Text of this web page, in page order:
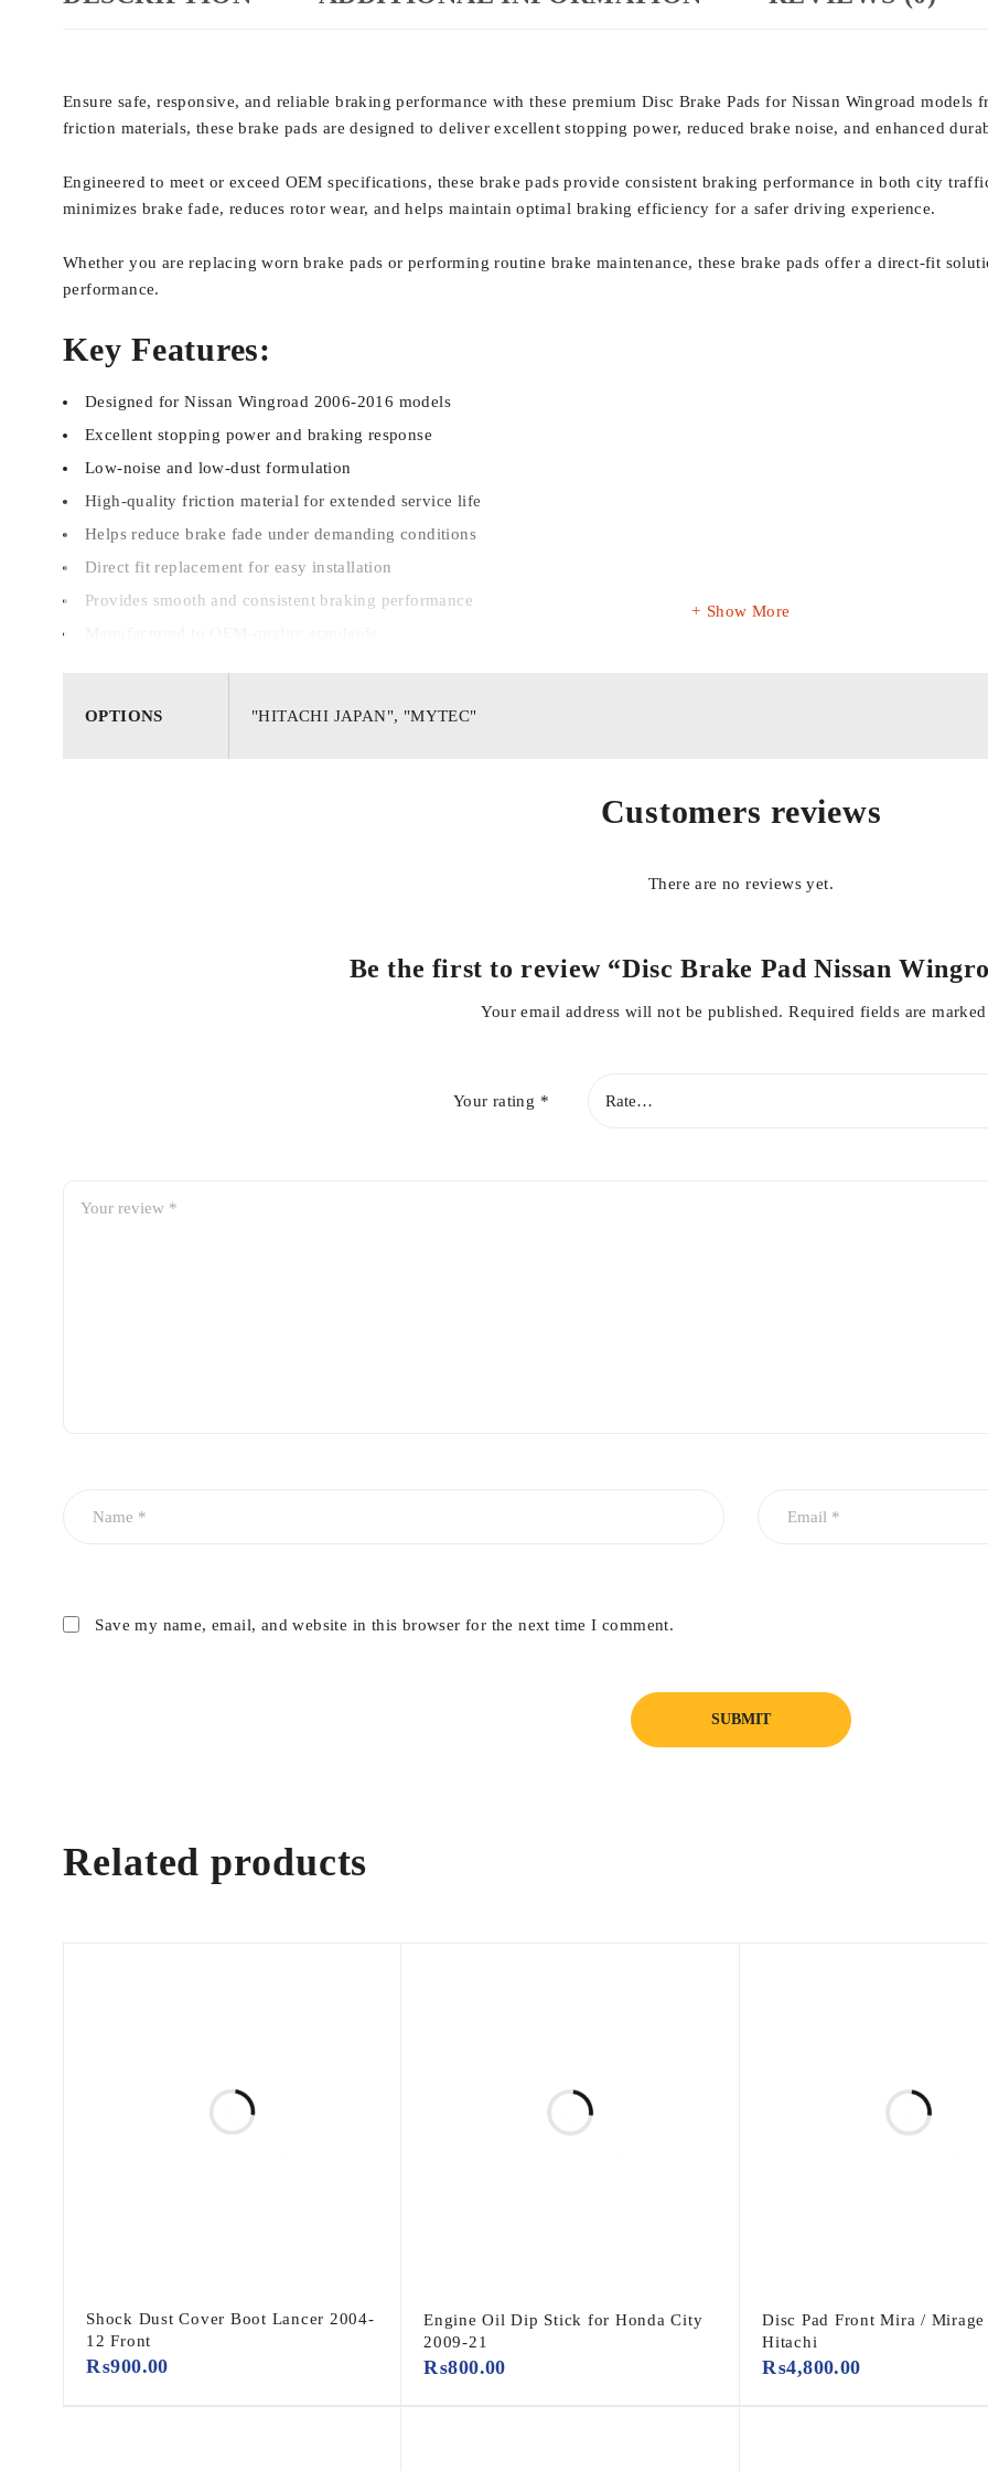
Ensure safe, responsive, and reliable braking performance with these premium Disc Brake Pads for Nissan Wingroad
friction materials, these brake pads are designed to deliver excellent stopping power, reduced brake noise, and enhanced
Engineered to meet or exceed OEM specifications, these brake pads provide consistent braking performance in both city
minimizes brake fade, reduces rotor wear, and helps maintain optimal braking efficiency for a safer driving experience.
Whether you are replacing worn brake pads or performing routine brake maintenance, these brake pads offer a direct-fit
performance.
Key Features:
Designed for Nissan Wingroad 2006-2016 models
Excellent stopping power and braking response
Low-noise and low-dust formulation
High-quality friction material for extended service life
Helps reduce brake fade under demanding conditions
Direct fit replacement for easy installation
Provides smooth and consistent braking performance
Show More
OPTIONS "HITACHI JAPAN", "MYTEC"
Customers reviews
There are no reviews yet.
Be the first to review “Disc Brake Pad Nissan
Your email address will not be published. Required fields are
Your rating *
Save my name, email, and website in this browser for the next time I comment.
Related products
Shock Dust Cover Boot Lancer 2004-
12 Front
₨900.00
Engine Oil Dip Stick for Honda City
2009-21
₨800.00
Disc Pad Front Mira /
Hitachi
₨4,800.00